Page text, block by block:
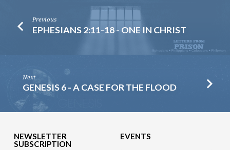
Previous
EPHESIANS 2:11-18 - ONE IN CHRIST
Next
GENESIS 6 - A CASE FOR THE FLOOD
NEWSLETTER
SUBSCRIPTION
EVENTS